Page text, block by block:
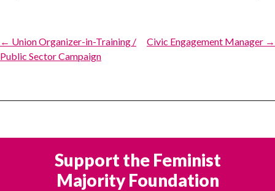
Post
navigation
← Union Organizer-in-Training /
Public Sector Campaign
Civic Engagement Manager →
Support the Feminist
Majority Foundation